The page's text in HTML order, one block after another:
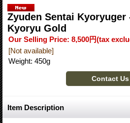
Zyuden Sentai Kyoryuger
Kyoryu Gold
Our Selling Price: 8,500円(tax
[Not available]
Weight: 450g
Item Description